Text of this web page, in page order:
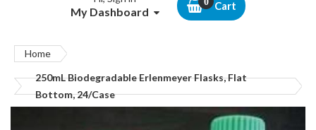
My Dashboard Cart
Home
250mL Biodegradable Erlenmeyer Flasks, Flat
Bottom, 24/Case